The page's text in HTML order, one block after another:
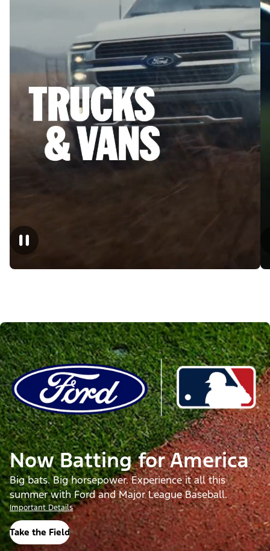
Now Batting for America
Big bats. Big horsepower. Experience it all this
summer with Ford and Major League Baseball.
Important Details
Take the Field